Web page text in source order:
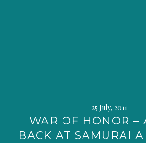
25 July, 2011
WAR OF HONOR –
BACK AT SAMURAI